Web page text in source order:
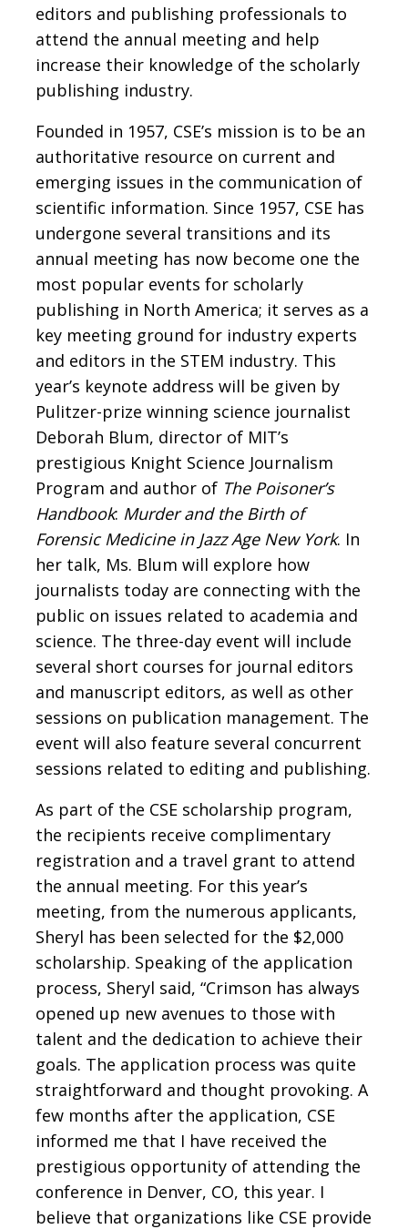
editors and publishing professionals to
attend the annual meeting and help
increase their knowledge of the scholarly
publishing industry.
Founded in 1957, CSE’s mission is to be an
authoritative resource on current and
emerging issues in the communication of
scientific information. Since 1957, CSE has
undergone several transitions and its
annual meeting has now become one the
most popular events for scholarly
publishing in North America; it serves as a
key meeting ground for industry experts
and editors in the STEM industry. This
year’s keynote address will be given by
Pulitzer-prize winning science journalist
Deborah Blum, director of MIT’s
prestigious Knight Science Journalism
Program and author of The Poisoner’s
Handbook: Murder and the Birth of
Forensic Medicine in Jazz Age New York. In
her talk, Ms. Blum will explore how
journalists today are connecting with the
public on issues related to academia and
science. The three-day event will include
several short courses for journal editors
and manuscript editors, as well as other
sessions on publication management. The
event will also feature several concurrent
sessions related to editing and publishing.
As part of the CSE scholarship program,
the recipients receive complimentary
registration and a travel grant to attend
the annual meeting. For this year’s
meeting, from the numerous applicants,
Sheryl has been selected for the $2,000
scholarship. Speaking of the application
process, Sheryl said, “Crimson has always
opened up new avenues to those with
talent and the dedication to achieve their
goals. The application process was quite
straightforward and thought provoking. A
few months after the application, CSE
informed me that I have received the
prestigious opportunity of attending the
conference in Denver, CO, this year. I
believe that organizations like CSE provide